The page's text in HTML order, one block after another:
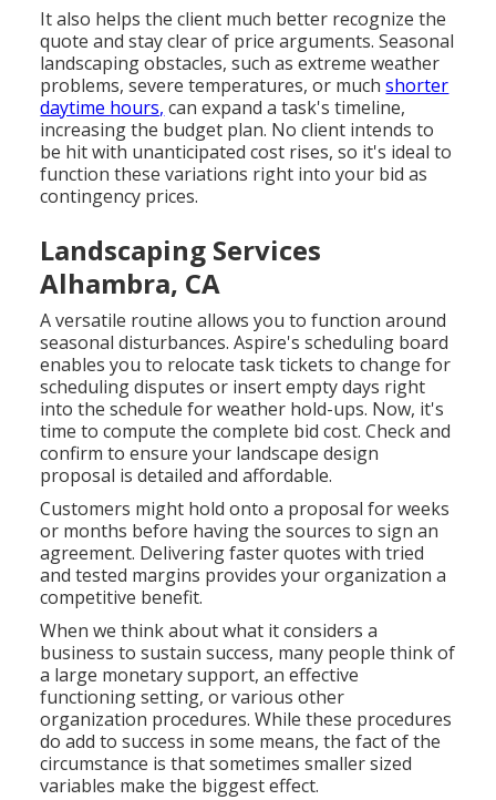
It also helps the client much better recognize the
quote and stay clear of price arguments. Seasonal
landscaping obstacles, such as extreme weather
problems, severe temperatures, or muchshorter
daytime hours, can expand a task's timeline,
increasing the budget plan. No client intends to
be hit with unanticipated cost rises, so it's ideal to
function these variations right into your bid as
contingency prices.
Landscaping Services
Alhambra, CA
A versatile routine allows you to function around
seasonal disturbances.Aspire's scheduling board
enables you to relocate task tickets to change for
scheduling disputes or insert empty days right
into the schedule for weather hold-ups. Now, it's
time to compute the complete bid cost. Check and
confirm to ensure your landscape design
proposal is detailed and affordable.
Customers might hold onto a proposal for weeks
or months before having the sources to sign an
agreement. Delivering faster quotes with tried
and tested margins provides your organization a
competitive benefit.
When we think about what it considers a
business to sustain success, many people think of
a large monetary support, an effective
functioning setting, or various other
organization procedures. While these procedures
do add to success in some means, the fact of the
circumstance is that sometimes smaller sized
variables make the biggest effect.